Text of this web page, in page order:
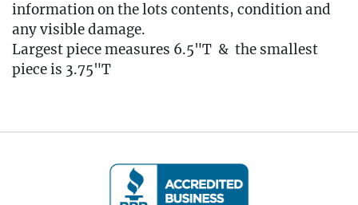
information on the lots contents, condition and
any visible damage.
Largest piece measures 6.5"T & the smallest
piece is 3.75"T
🚚 Local Delivery Available
Live within 30 miles of Oakville, CT? We offer